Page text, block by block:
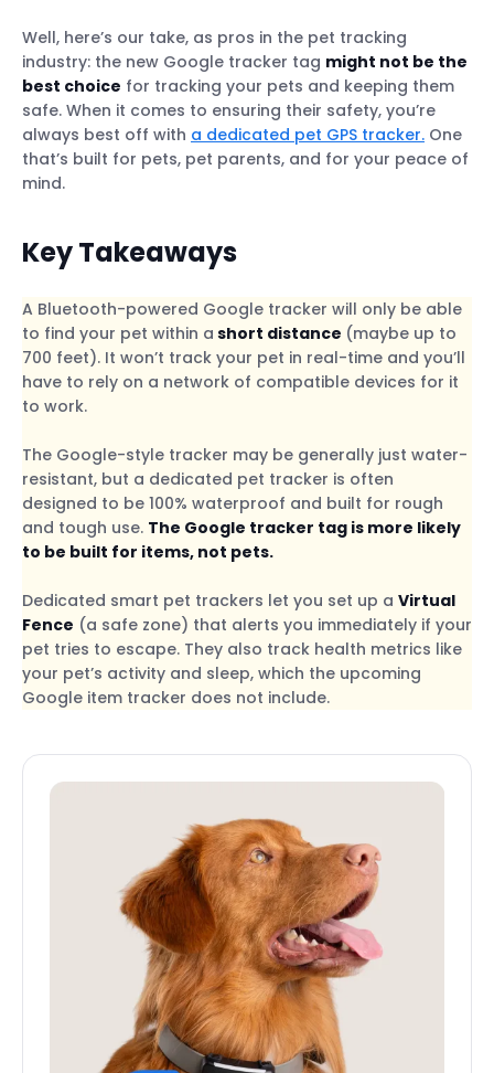
Well, here’s our take, as pros in the pet tracking
industry: the new Google tracker tag might not be the
best choice for tracking your pets and keeping them
safe. When it comes to ensuring their safety, you’re
always best off with a dedicated pet GPS tracker. One
that’s built for pets, pet parents, and for your peace of
mind.
Key Takeaways
A Bluetooth-powered Google tracker will only be able
to find your pet within a short distance (maybe up to
700 feet). It won’t track your pet in real-time and you’ll
have to rely on a network of compatible devices for it
to work.
The Google-style tracker may be generally just water-
resistant, but a dedicated pet tracker is often
designed to be 100% waterproof and built for rough
and tough use. The Google tracker tag is more likely
to be built for items, not pets.
Dedicated smart pet trackers let you set up a Virtual
Fence (a safe zone) that alerts you immediately if your
pet tries to escape. They also track health metrics like
your pet’s activity and sleep, which the upcoming
Google item tracker does not include.